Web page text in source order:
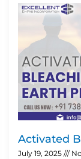
Activated
July 19, 2025